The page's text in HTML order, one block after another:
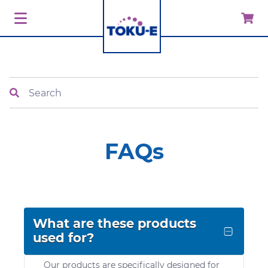
FAQs
What are these products
used for?
Our products are specifically designed for